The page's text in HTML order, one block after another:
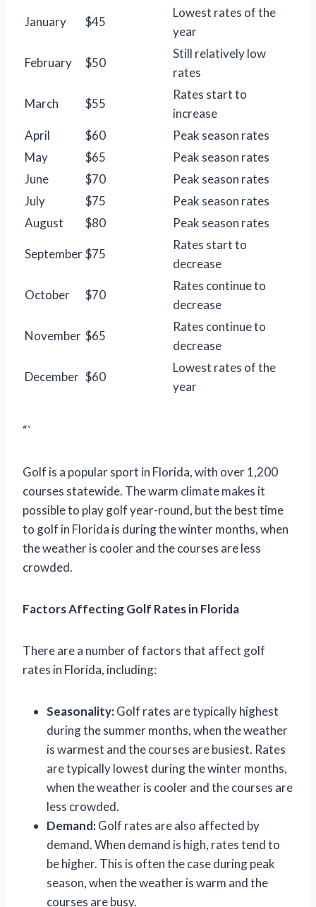
January $45
Lowest rates of the
year
February $50
Still relatively low
rates
March $55
Rates start to
increase
April
$60
Peak season rates
May
$65
Peak season rates
June
$70
Peak season rates
July
$75
Peak season rates
August
$80 Peak season rates
September$75
Rates start to
decrease
October $70
Rates continue to
decrease
November $65
Rates continue to
decrease
December $60
Lowest rates of the
year
“`
Golf is a popular sport in Florida, with over 1,200
courses statewide. The warm climate makes it
possible to play golf year-round, but the best time
to golf in Florida is during the winter months, when
the weather is cooler and the courses are less
crowded.
Factors Affecting Golf Rates in Florida
There are a number of factors that affect golf
rates in Florida, including:
Seasonality:Golf rates are typically highest
during the summer months, when the weather
is warmest and the courses are busiest. Rates
are typically lowest during the winter months,
when the weather is cooler and the courses are
less crowded.
Demand:Golf rates are also affected by
demand. When demand is high, rates tend to
be higher. This is often the case during peak
season, when the weather is warm and the
courses are busy.